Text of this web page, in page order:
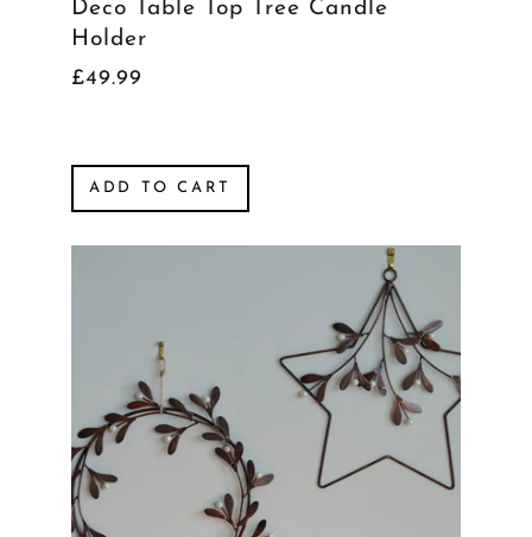
Deco Table Top Tree Candle
Holder
£49.99
ADD TO CART